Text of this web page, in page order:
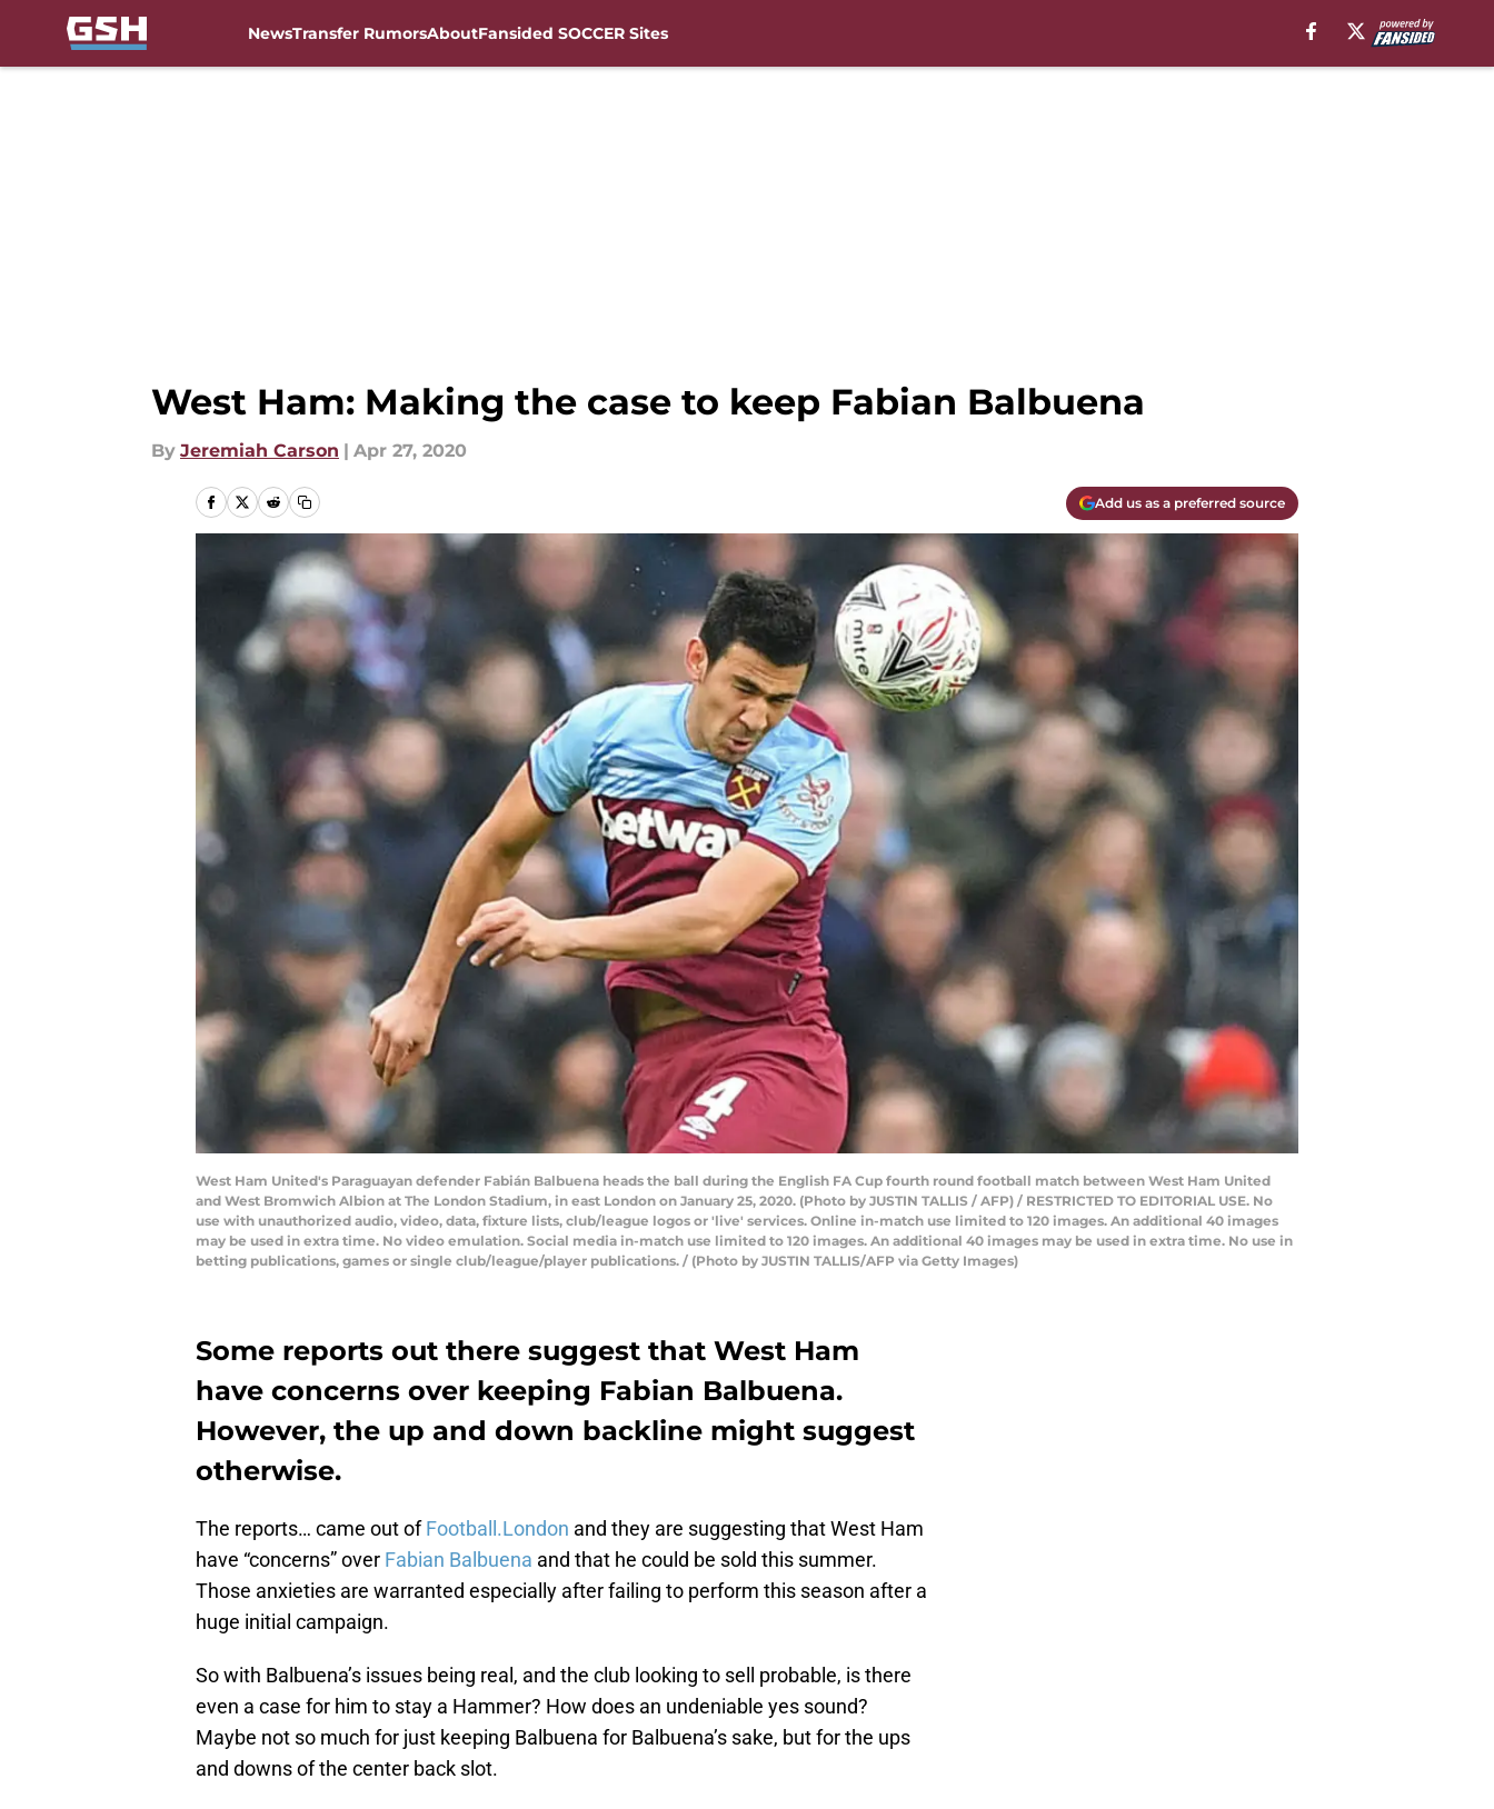
NewsTransfer RumorsAboutFansided SOCCER Sites
West Ham: Making the case to keep Fabian Balbuena
By Jeremiah Carson | Apr 27, 2020
Add us as a preferred source
West Ham United's Paraguayan defender Fabián Balbuena heads the ball during the English FA Cup fourth round football match between West Ham United
and West Bromwich Albion at The London Stadium, in east London on January 25, 2020. (Photo by JUSTIN TALLIS / AFP) / RESTRICTED TO EDITORIAL USE. No
use with unauthorized audio, video, data, fixture lists, club/league logos or 'live' services. Online in-match use limited to 120 images. An additional 40 images
may be used in extra time. No video emulation. Social media in-match use limited to 120 images. An additional 40 images may be used in extra time. No use in
betting publications, games or single club/league/player publications. / (Photo by JUSTIN TALLIS/AFP via Getty Images)
Some reports out there suggest that West Ham
have concerns over keeping Fabian Balbuena.
However, the up and down backline might suggest
otherwise.
The reports… came out ofFootball.London and they are suggesting that West Ham
have “concerns” over Fabian Balbuena and that he could be sold this summer.
Those anxieties are warranted especially after failing to perform this season after a
huge initial campaign.
So with Balbuena’s issues being real, and the club looking to sell probable, is there
even a case for him to stay a Hammer? How does an undeniable yes sound?
Maybe not so much for just keeping Balbuena for Balbuena’s sake, but for the ups
and downs of the center back slot.